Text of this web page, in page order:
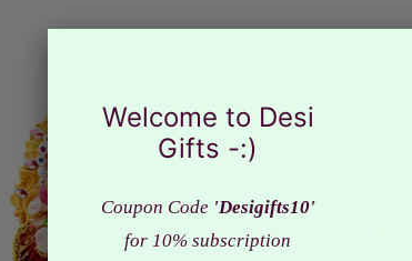
Welcome to Desi
Gifts -:)
Coupon Code 'Desigifts10'
for 10% subscription